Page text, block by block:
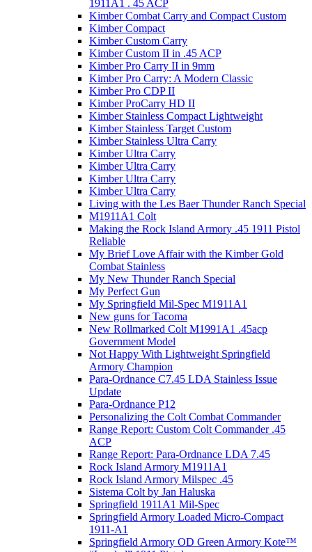
1911A1 . 45 ACP
Kimber Combat Carry and Compact Custom
Kimber Compact
Kimber Custom Carry
Kimber Custom II in .45 ACP
Kimber Pro Carry II in 9mm
Kimber Pro Carry: A Modern Classic
Kimber Pro CDP II
Kimber ProCarry HD II
Kimber Stainless Compact Lightweight
Kimber Stainless Target Custom
Kimber Stainless Ultra Carry
Kimber Ultra Carry
Kimber Ultra Carry
Kimber Ultra Carry
Kimber Ultra Carry
Living with the Les Baer Thunder Ranch Special
M1911A1 Colt
Making the Rock Island Armory .45 1911 Pistol
Reliable
My Brief Love Affair with the Kimber Gold
Combat Stainless
My New Thunder Ranch Special
My Perfect Gun
My Springfield Mil-Spec M1911A1
New guns for Tacoma
New Rollmarked Colt M1991A1 .45acp
Government Model
Not Happy With Lightweight Springfield
Armory Champion
Para-Ordnance C7.45 LDA Stainless Issue
Update
Para-Ordnance P12
Personalizing the Colt Combat Commander
Range Report: Custom Colt Commander .45
ACP
Range Report: Para-Ordnance LDA 7.45
Rock Island Armory M1911A1
Rock Island Armory Milspec .45
Sistema Colt by Jan Haluska
Springfield 1911A1 Mil-Spec
Springfield Armory Loaded Micro-Compact
1911-A1
Springfield Armory OD Green Armory Kote™